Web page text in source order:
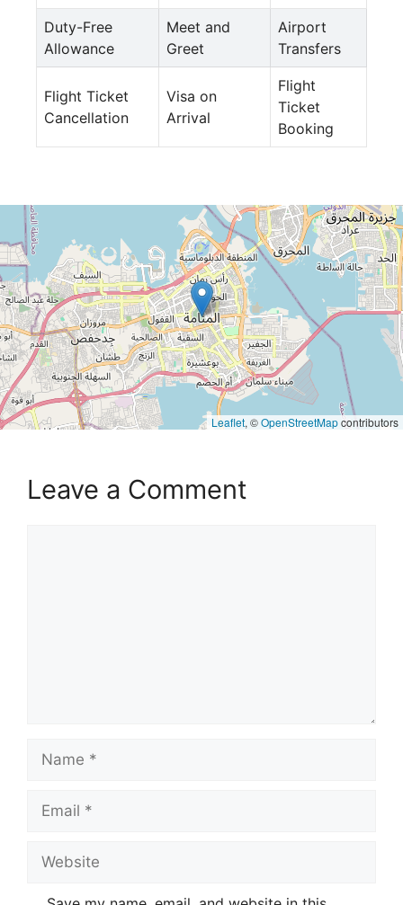
Duty-Free
Allowance
Meet and
Greet
Airport
Transfers
Flight Ticket
Cancellation
Visa on
Arrival
Flight
Ticket
Booking
Leaflet, ©OpenStreetMapcontributors
Leave a Comment